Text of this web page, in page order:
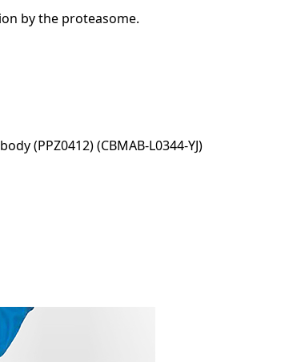
by the proteasome.
(PPZ0412)(CBMAB-L0344-YJ)